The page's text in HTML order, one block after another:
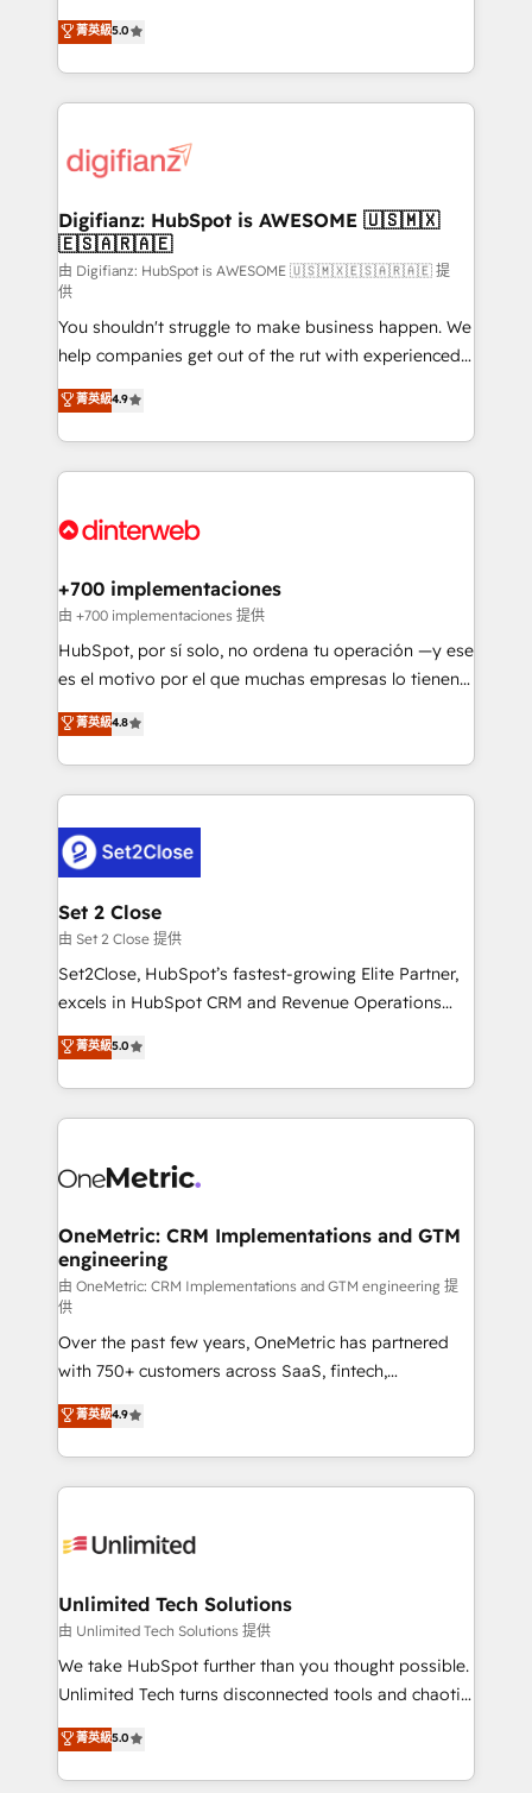
is there for you to: - Grow revenue, and run your
business more efficiently - Build stronger
more people - Get the most out of your HubSpot
investment
enable mid-market and enterprise clients to
maximise their return from digital and fuel their
growth. We modernise platforms, streamline
operations that are causing inefficiencies, improve
supercharge revenue operations Key services: • CRM
Transformation / Web Development • RevOps &
Sales Consulting • Marketing Automation What
makes us different? 🚀 Top 0.5% of global HubSpot
agencies ⚙️ The strongest technical ability and
integration capabilities 💼 Consultative, long-term
partners who will embed ourselves into your
business, processes and systems 🏢 We specialise in
working with mid-market and enterprise
organisations, global organisations and those with
complex use cases 🏆 CRM Implementation,
Onboarding Accredited 🔐 ISO27001 & ISO9001
菁英級5.0
Digifianz: HubSpot is AWESOME 🇺🇸🇲🇽
🇪🇸🇦🇷🇦🇪
由 Digifianz: HubSpot is AWESOME 🇺🇸🇲🇽🇪🇸🇦🇷🇦🇪 提
供
You shouldn't struggle to make business happen. We
help companies get out of the rut with experienced,
process-oriented teams implementing HubSpot
Marketing, Sales, Service, CMS and Operations Hub,
so selling and actually engaging with your customers
feels easy and pain-free. We are a top ranked
and Customer First Awards, 4.9/5 rating in HubSpot
helps the following industries: logistics & 3PL, home
improvement & construction, branding and
commercialization, real estate, health, education,
SaaS, Software Dev & IT and consulting, make the
the United States, EU, UAE, Mexico and Latin
America. From casual user to super fan: make
菁英級4.9
+700 implementaciones
由 +700 implementaciones 提供
HubSpot, por sí solo, no ordena tu operación —y ese
es el motivo por el que muchas empresas lo tienen y
aun así no crecen. Suele ser un círculo: procesos que
no generan datos confiables, datos que no permiten
decidir bien, y decisiones que no logran mejorar los
procesos. Y así, vuelta tras vuelta, el negocio gira sin
el CRM y más con cómo opera la empresa por
debajo. Te acompañamos a ordenar tu operación
para que genere la información que necesitás para
decidir, y HubSpot por fin rinda de verdad. Lo
hacemos paso a paso, sin frenar tu operación, con la
adopción que todos buscan y pocos logran. No es
implementaciones en LATAM. Imaginá HubSpot
mostrándote dónde está tu próxima venta, no solo
consecutivas, una tras otra.
菁英級4.8
Set 2 Close
由 Set 2 Close 提供
Set2Close, HubSpot’s fastest-growing Elite Partner,
excels in HubSpot CRM and Revenue Operations
(RevOps) services to boost B2B sales and growth.
As a top HubSpot Elite Partner, we specialize in
custom HubSpot CRM solutions. Our experts design,
implement, and optimize systems to enhance user
marketing, and service teams. From setup to
management, and speed up deal closures. With 500+
projects completed, our Agile approach ensures your
HubSpot CRM drives measurable results. Our
RevOps services align your sales, marketing, and
customer success teams for peak performance. We
optimize the revenue lifecycle—lead generation to
retention—by refining processes and eliminating
inefficiencies. Using HubSpot tools and data-driven
strategies, we create scalable solutions that
maximize profitability and adapt to your goals.
菁英級5.0
OneMetric: CRM Implementations and GTM
engineering
由 OneMetric: CRM Implementations and GTM engineering 提
供
Over the past few years, OneMetric has partnered
with 750+ customers across SaaS, fintech,
healthcare, real estate, and other industries. With
150+ HubSpot-certified experts, we deliver scalable
solutions to complex GTM and RevOps challenges.
Our Expertise 🔹 Onboarding & Implementation:
tailored to your GTM motion. 🔹 Migrations:
from other CRMs to HubSpot without data loss or
downtime. 🔹 RevOps Strategy: Align teams,
processes, and data to drive revenue efficiency. 🔹
Integrations: Connect HubSpot with your tech stack
tailored apps, workflows, and configurations. We are
SOC 2 Type II and ISO 27001 certified, reinforcing
菁英級4.9
Unlimited Tech Solutions
由 Unlimited Tech Solutions 提供
We take HubSpot further than you thought possible.
Unlimited Tech turns disconnected tools and chaotic
processes into a seamless, high-performing revenue
engine. We combine RevOps strategy with deep
technical execution to help teams scale faster—with
菁英級5.0